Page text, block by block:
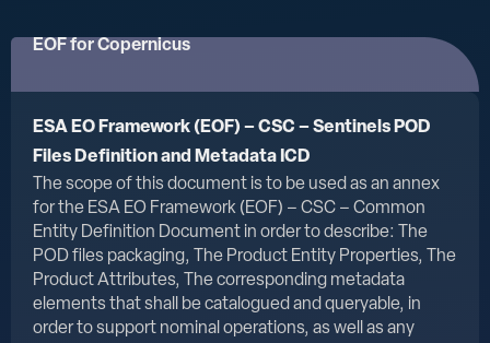
EOF for Copernicus
ESA EO Framework (EOF) – CSC – Sentinels POD
Files Definition and Metadata ICD
The scope of this document is to be used as an annex
for the ESA EO Framework (EOF) – CSC – Common
Entity Definition Document in order to describe: The
POD files packaging, The Product Entity Properties, The
Product Attributes, The corresponding metadata
elements that shall be catalogued and queryable, in
order to support nominal operations, as well as any